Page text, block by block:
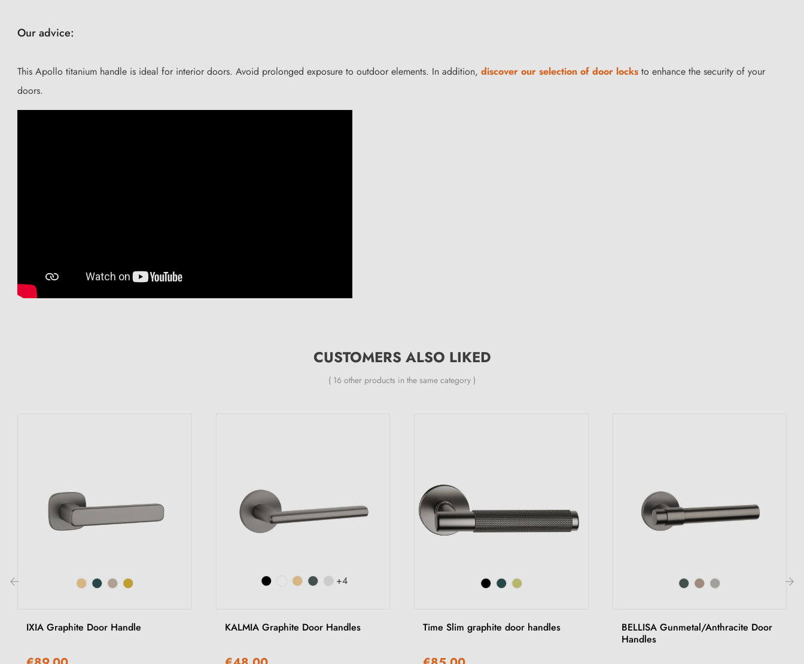
Our advice:
This Apollo titanium handle is ideal for interior doors. Avoid prolonged exposure to outdoor elements. In addition, discover our selection of door locks to enhance the security of your
doors.
CUSTOMERS ALSO LIKED
( 16 other products in the same category )
IXIA Graphite Door Handle
+4
KALMIA Graphite Door Handles Time Slim graphite door handles
BELLISA Gunmetal/Anthracite Door
Handles